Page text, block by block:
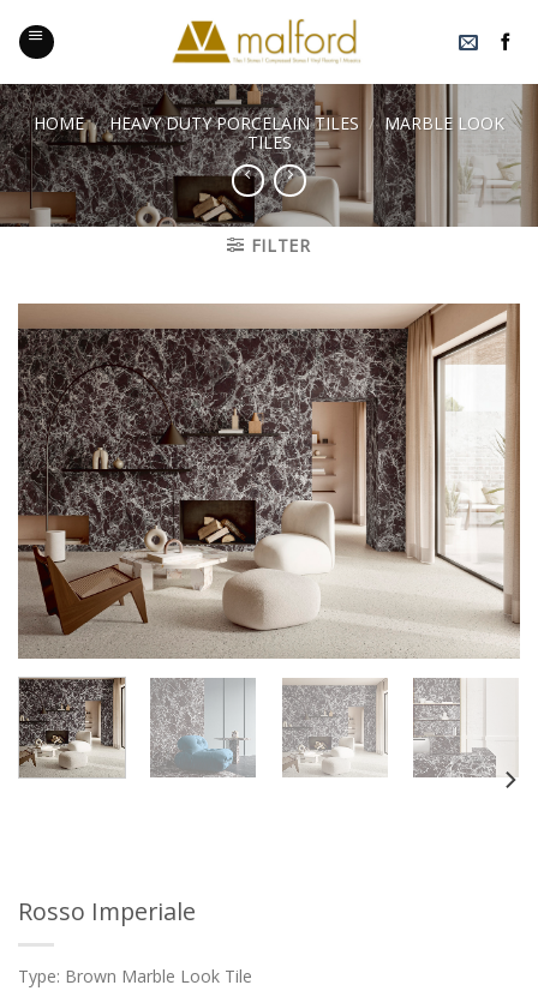
content
HOME / HEAVY DUTY PORCELAIN TILES / MARBLE LOOK
TILES
FILTER
Rosso Imperiale
Type: Brown Marble Look Tile